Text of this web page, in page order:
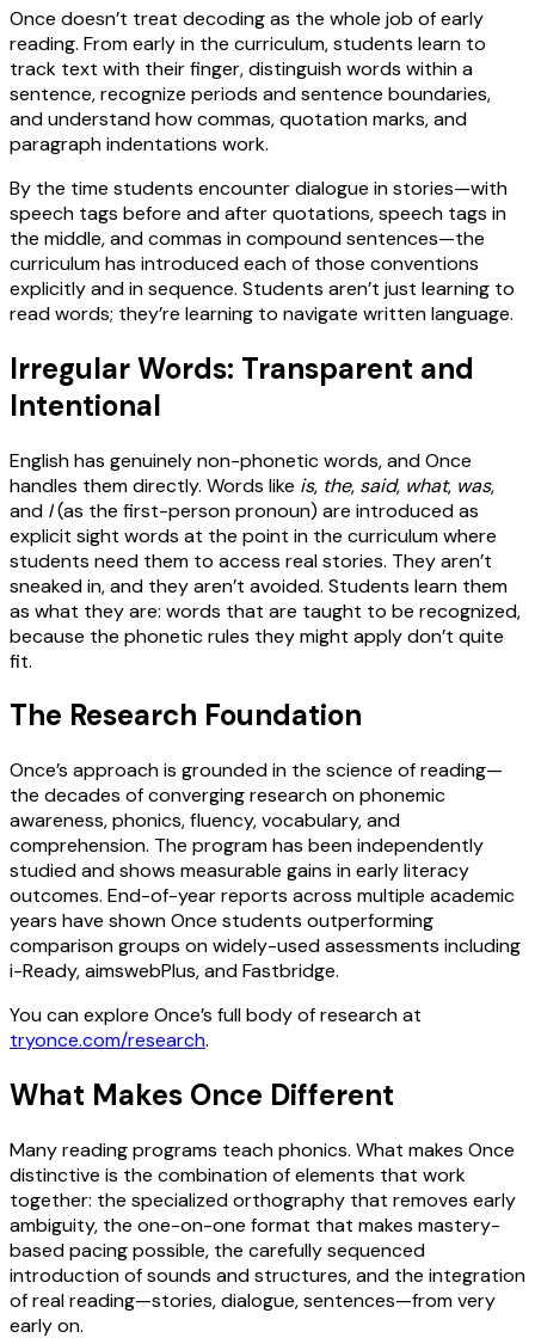
Once doesn’t treat decoding as the whole job of early
reading. From early in the curriculum, students learn to
track text with their finger, distinguish words within a
sentence, recognize periods and sentence boundaries,
and understand how commas, quotation marks, and
paragraph indentations work.
By the time students encounter dialogue in stories—with
speech tags before and after quotations, speech tags in
the middle, and commas in compound sentences—the
curriculum has introduced each of those conventions
explicitly and in sequence. Students aren’t just learning to
read words; they’re learning to navigate written language.
Irregular Words: Transparent and
Intentional
English has genuinely non-phonetic words, and Once
handles them directly. Words like is, the, said, what, was,
and I(as the first-person pronoun) are introduced as
explicit sight words at the point in the curriculum where
students need them to access real stories. They aren’t
sneaked in, and they aren’t avoided. Students learn them
as what they are: words that are taught to be recognized,
because the phonetic rules they might apply don’t quite
fit.
The Research Foundation
Once’s approach is grounded in the science of reading—
the decades of converging research on phonemic
awareness, phonics, fluency, vocabulary, and
comprehension. The program has been independently
studied and shows measurable gains in early literacy
outcomes. End-of-year reports across multiple academic
years have shown Once students outperforming
comparison groups on widely-used assessments including
i-Ready, aimswebPlus, and Fastbridge.
You can explore Once’s full body of research at
tryonce.com/research.
What Makes Once Different
Many reading programs teach phonics. What makes Once
distinctive is the combination of elements that work
together: the specialized orthography that removes early
ambiguity, the one-on-one format that makes mastery-
based pacing possible, the carefully sequenced
introduction of sounds and structures, and the integration
of real reading—stories, dialogue, sentences—from very
early on.